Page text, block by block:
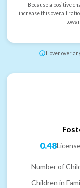
Because a positive
increase this overall
Hover over
0.48
Number of
Children in